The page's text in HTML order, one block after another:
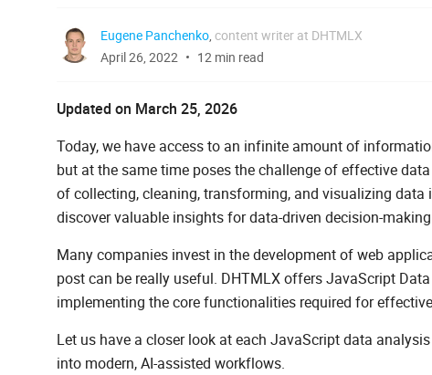
Eugene Panchenko, content writer at DHTMLX
April 26, 2022
12 min read
Updated on March 25, 2026
Today, we have access to an infinite amount of
but at the same time poses the challenge of effective
of collecting, cleaning, transforming, and visualizing
discover valuable insights for data-driven decision-
Many companies invest in the development of web
post can be really useful. DHTMLX offers JavaScript
implementing the core functionalities required for
Let us have a closer look at each JavaScript data
into modern, AI-assisted workflows.